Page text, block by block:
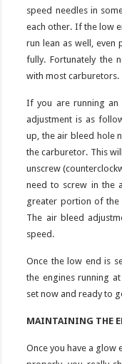
speed needles in
each other. If the low
run lean as well, even
fully. Fortunately the
with most carburetors.
If you are running an
adjustment is as
up, the air bleed hole
the carburetor. This
unscrew
need to screw in the
greater portion of the
The air bleed
speed.
Once the low end is
the engines running
set now and ready to
MAINTAINING THE
Once you have a glow